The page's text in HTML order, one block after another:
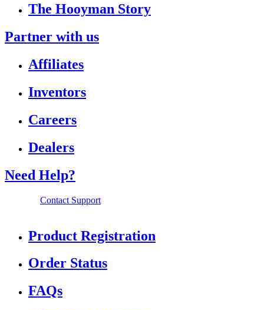
The Hooyman Story
Partner with us
Affiliates
Inventors
Careers
Dealers
Need Help?
Contact Support
Product Registration
Order Status
FAQs